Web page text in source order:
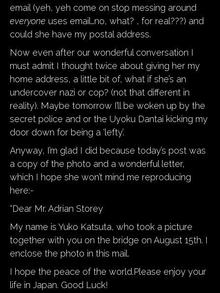
email (yeh, yeh come on stop messing around
everyone uses email…no, what? , for real???) and
could she have my postal address.
Now even after our wonderful conversation I
must admit I thought twice about giving her my
home address, a little bit of, what if she’s an
undercover nazi or cop? (not that different in
reality). Maybe tomorrow I’ll be woken up by the
secret police and or the Uyoku Dantai kicking my
door down for being a ‘lefty’.
Anyway, I’m glad I did because today’s post was
a copy of the photo and a wonderful letter,
which I hope she won’t mind me reproducing
here:-
“Dear Mr. Adrian Storey
My name is Yuko Katsuta, who took a picture
together with you on the bridge on August 15th. I
enclose the photo in this mail.
I hope the peace of the world.Please enjoy your
life in Japan. Good Luck!